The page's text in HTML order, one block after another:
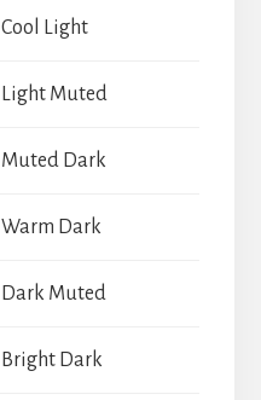
Cool Light
Light Muted
Muted Dark
Warm Dark
Dark Muted
Bright Dark